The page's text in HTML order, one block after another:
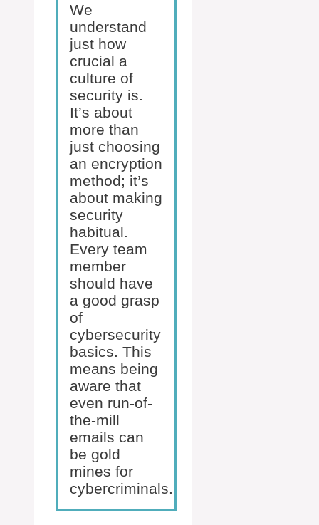
We
understand
just how
crucial a
culture of
security is.
It’s about
more than
just choosing
an encryption
method; it’s
about making
security
habitual.
Every team
member
should have
a good grasp
of
cybersecurity
basics. This
means being
aware that
even run-of-
the-mill
emails can
be gold
mines for
cybercriminals.